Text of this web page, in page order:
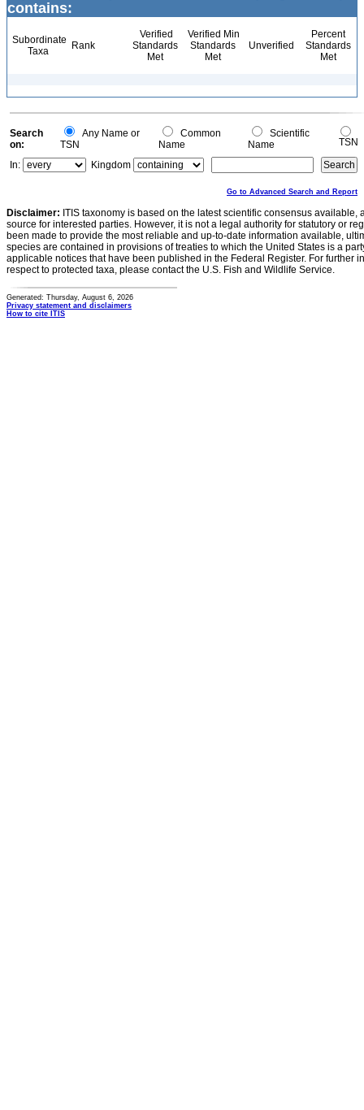
contains:
Subordinate
Taxa
Rank
Verified
Standards
Met
Verified Min
Standards
Met
Unverified
Percent
Standards
Met
Search
on:
Any Name or
TSN
Common
Name
Scientific
Name
TSN
In:
Kingdom
Go to Advanced Search and Report
Disclaimer: ITIS taxonomy is based on the latest scientific consensus
source for interested parties. However, it is not a legal authority for statutory or
been made to provide the most reliable and up-to-date information available,
species are contained in provisions of treaties to which the United States is a
applicable notices that have been published in the Federal Register. For further
respect to protected taxa, please contact the U.S. Fish and Wildlife Service.
Generated: Thursday, August 6, 2026
Privacy statement and disclaimers
How to cite ITIS